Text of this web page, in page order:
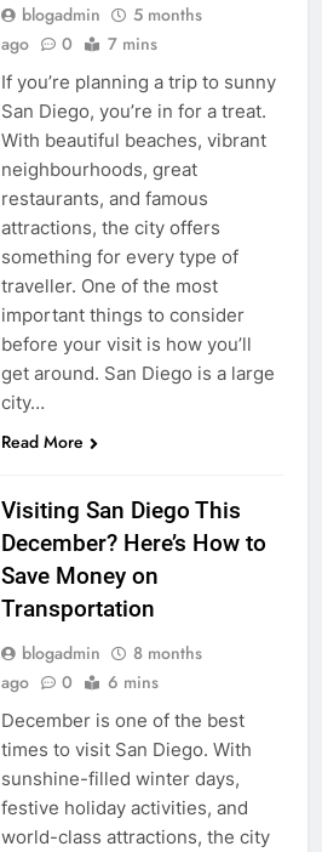
blogadmin
5 months
ago
0 7 mins
If you’re planning a trip to sunny
San Diego, you’re in for a treat.
With beautiful beaches, vibrant
neighbourhoods, great
restaurants, and famous
attractions, the city offers
something for every type of
traveller. One of the most
important things to consider
before your visit is how you’ll
get around. San Diego is a large
city…
Read More
Visiting San Diego This
December? Here’s How to
Save Money on
Transportation
blogadmin
8 months
ago
0 6 mins
December is one of the best
times to visit San Diego. With
sunshine-filled winter days,
festive holiday activities, and
world-class attractions, the city